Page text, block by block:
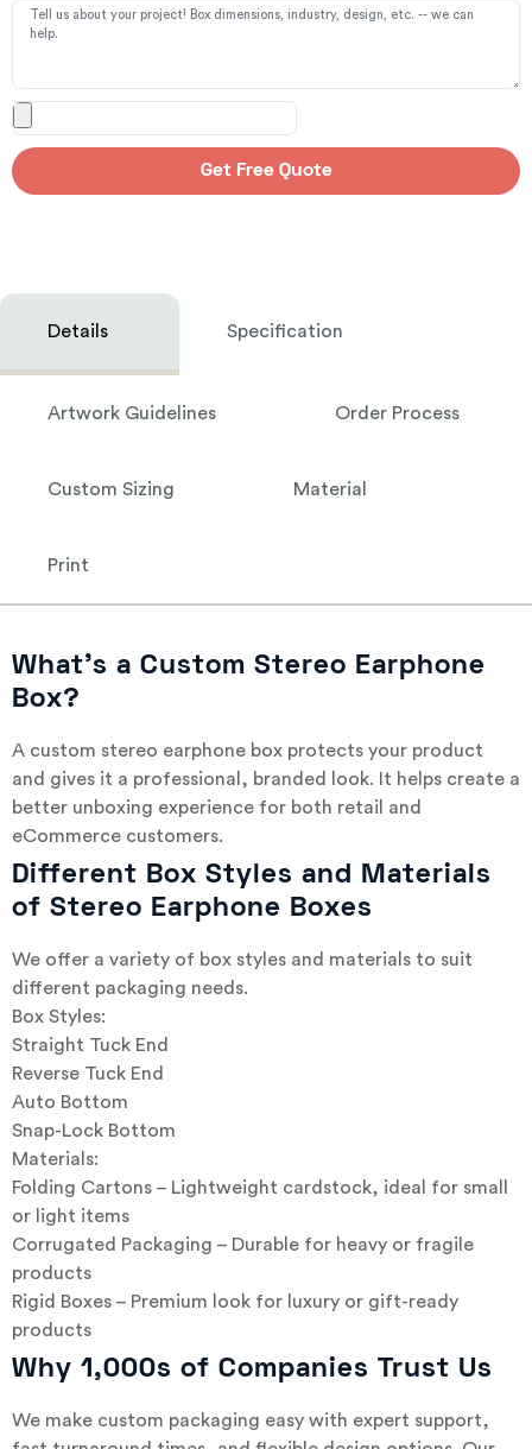
Get Free Quote
Details Specification
Artwork Guidelines Order Process
Custom Sizing Material
Print
What’s a Custom Stereo Earphone
Box?
A custom stereo earphone box protects your product
and gives it a professional, branded look. It helps create a
better unboxing experience for both retail and
eCommerce customers.
Different Box Styles and Materials
of Stereo Earphone Boxes
We offer a variety of box styles and materials to suit
different packaging needs.
Box Styles:
Straight Tuck End
Reverse Tuck End
Auto Bottom
Snap-Lock Bottom
Materials:
Folding Cartons – Lightweight cardstock, ideal for small
or light items
Corrugated Packaging – Durable for heavy or fragile
products
Rigid Boxes – Premium look for luxury or gift-ready
products
Why 1,000s of Companies Trust Us
We make custom packaging easy with expert support,